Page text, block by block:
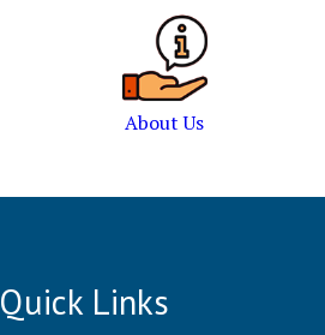
About Us
Quick Links